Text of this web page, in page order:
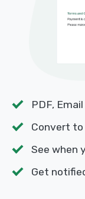
PDF,
Convert to
See when
Get